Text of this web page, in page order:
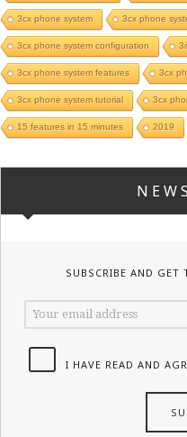
3cx phone system 3cx phone
3cx phone system configuration
3cx phone system features 3cx
3cx phone system tutorial 3cx
15 features in 15 minutes 2019
SUBSCRIBE AND
I HAVE READ AND